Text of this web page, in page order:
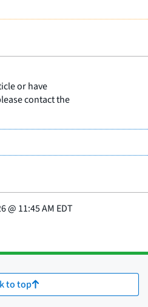
or have
contact the
@ 11:45 AM EDT
to top